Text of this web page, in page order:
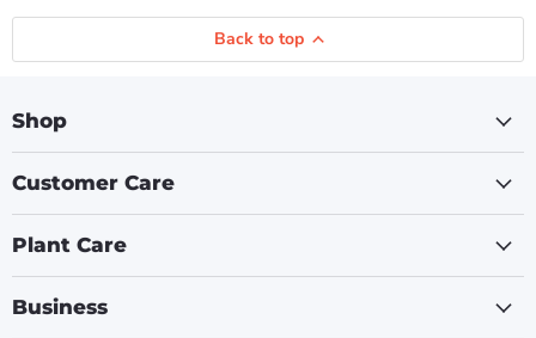
Back to top
Shop
Customer Care
Plant Care
Business